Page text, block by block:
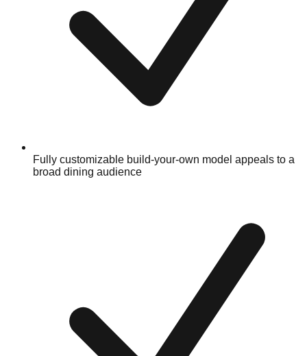
Fully customizable build-your-own model appeals to a
broad dining audience